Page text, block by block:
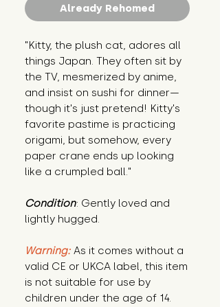
Already Rehomed
"Kitty, the plush cat, adores all
things Japan. They often sit by
the TV, mesmerized by anime,
and insist on sushi for dinner—
though it's just pretend! Kitty's
favorite pastime is practicing
origami, but somehow, every
paper crane ends up looking
like a crumpled ball."
Condition: Gently loved and
lightly hugged.
Warning: As it comes without a
valid CE or UKCA label, this item
is not suitable for use by
children under the age of 14.